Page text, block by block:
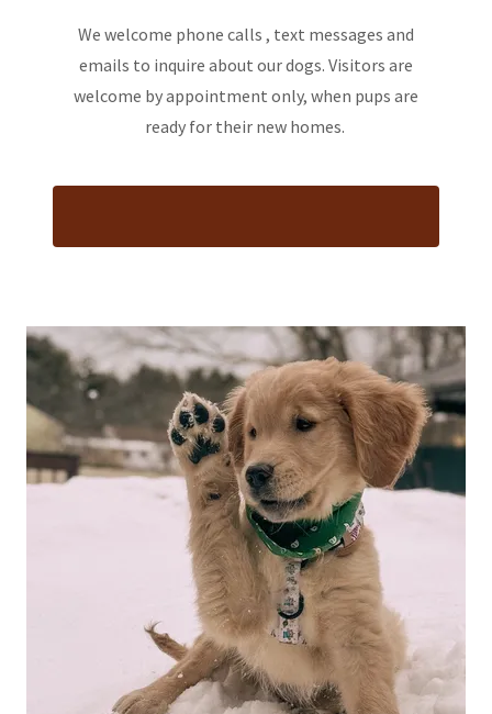
We welcome phone calls , text messages and
emails to inquire about our dogs. Visitors are
welcome by appointment only, when pups are
ready for their new homes.